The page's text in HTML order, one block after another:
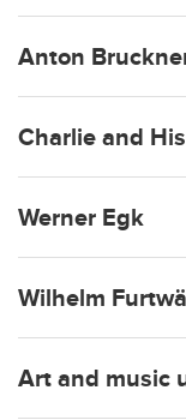
Anton
Charlie and
Werner Egk
Wilhelm
Art and music